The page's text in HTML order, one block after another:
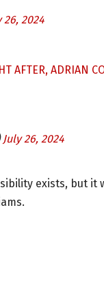
26, 2024
AFTER, ADRIAN
July 26, 2024
exists, but it